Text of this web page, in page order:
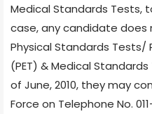
Medical Standards Tests,
case, any candidate
Physical Standards Tests/
(PET) & Medical
of June, 2010, they may
Force on Telephone No.